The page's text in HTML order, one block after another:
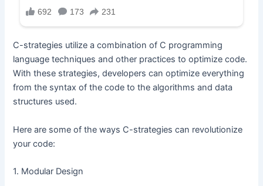
C-strategies utilize a combination of C programming
language techniques and other practices to optimize code.
With these strategies, developers can optimize everything
from the syntax of the code to the algorithms and data
structures used.
Here are some of the ways C-strategies can revolutionize
your code:
1. Modular Design